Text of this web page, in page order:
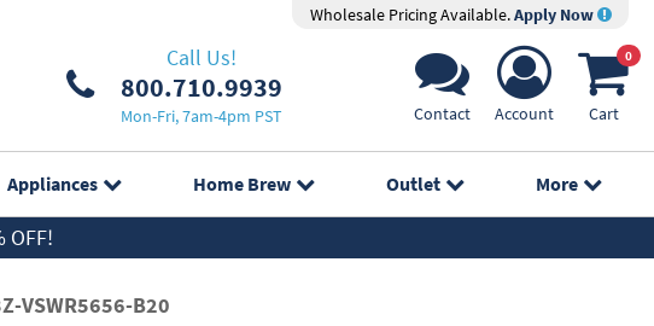
Wholesale Pricing Available.Apply Now
Call Us!
800.710.9939
Mon-Fri, 7am-4pm PST Contact Account
0
Cart
Appliances Home Brew Outlet More
OFF!
VSWR5656-B20